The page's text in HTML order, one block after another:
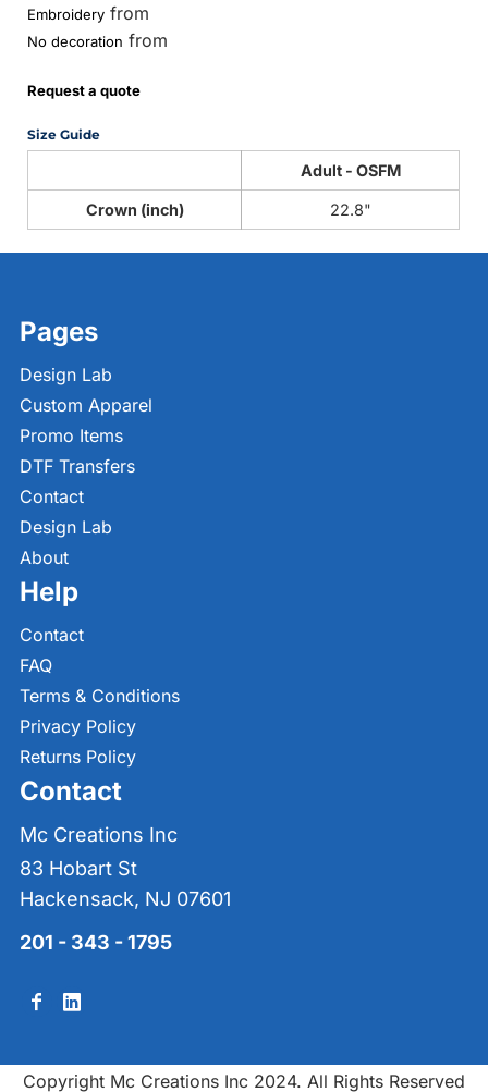
Embroidery from
No decoration from
Request a quote
Size Guide
Adult - OSFM
Crown (inch) 22.8"
Pages
Design Lab
Custom Apparel
Promo Items
DTF Transfers
Contact
Design Lab
About
Help
Contact
FAQ
Terms & Conditions
Privacy Policy
Returns Policy
Contact
Mc Creations Inc
83 Hobart St
Hackensack, NJ 07601
201 - 343 - 1795
Copyright Mc Creations Inc 2024. All Rights Reserved